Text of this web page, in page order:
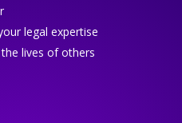
legal expertise
lives of others